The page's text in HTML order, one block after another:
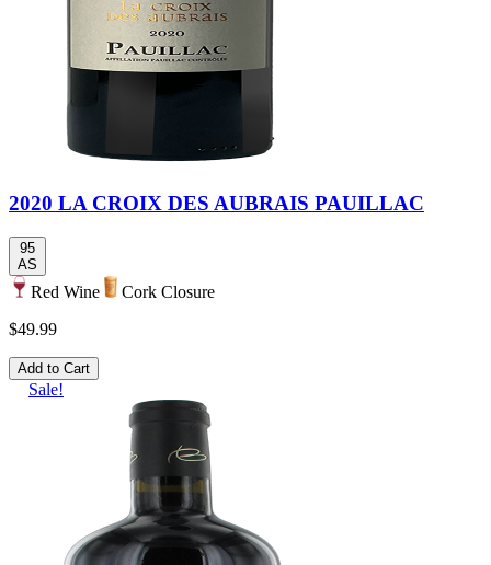
2020 LA CROIX DES AUBRAIS PAUILLAC
95
AS
Red Wine
Cork Closure
$49.99
Add to Cart
Sale!